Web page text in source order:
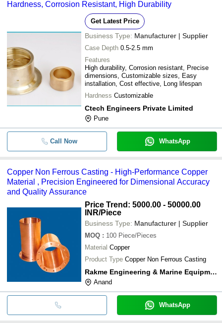
Hardness, Corrosion Resistant, High Durability
Get Latest Price
Business Type: Manufacturer | Supplier
Case Depth 0.5-2.5 mm
Features
High durability, Corrosion resistant, Precise
dimensions, Customizable sizes, Easy
installation, Cost effective, Long lifespan
Hardness Customizable
Ctech Engineers Private Limited
Pune
Call Now WhatsApp
Copper Non Ferrous Casting - High-Performance Copper
Material , Precision Engineered for Dimensional Accuracy
and Quality Assurance
Price Trend: 5000.00 - 50000.00
INR/Piece
Business Type: Manufacturer | Supplier
MOQ : 100 Piece/Pieces
Material Copper
Product Type Copper Non Ferrous Casting
Rakme Engineering & Marine Equipment
Anand
WhatsApp